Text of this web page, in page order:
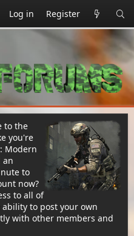
Log in Register
to the
you're
Modern
an
to
now?
to all of
to post your own
with other members and